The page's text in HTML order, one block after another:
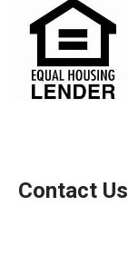
Contact Us